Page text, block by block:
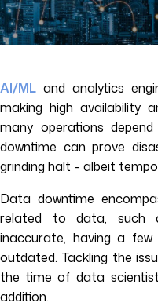
AI/ML and analytics
making high availability
many operations
downtime can prove
grinding halt – albeit
Data downtime
related to data, such
inaccurate, having a
outdated. Tackling the
the time of data
addition.